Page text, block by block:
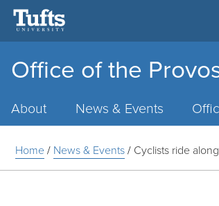
Office of the
About News & Events
Home/ News & Events/ Cyclists ride